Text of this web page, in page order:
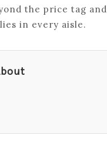
the price tag
in every aisle.